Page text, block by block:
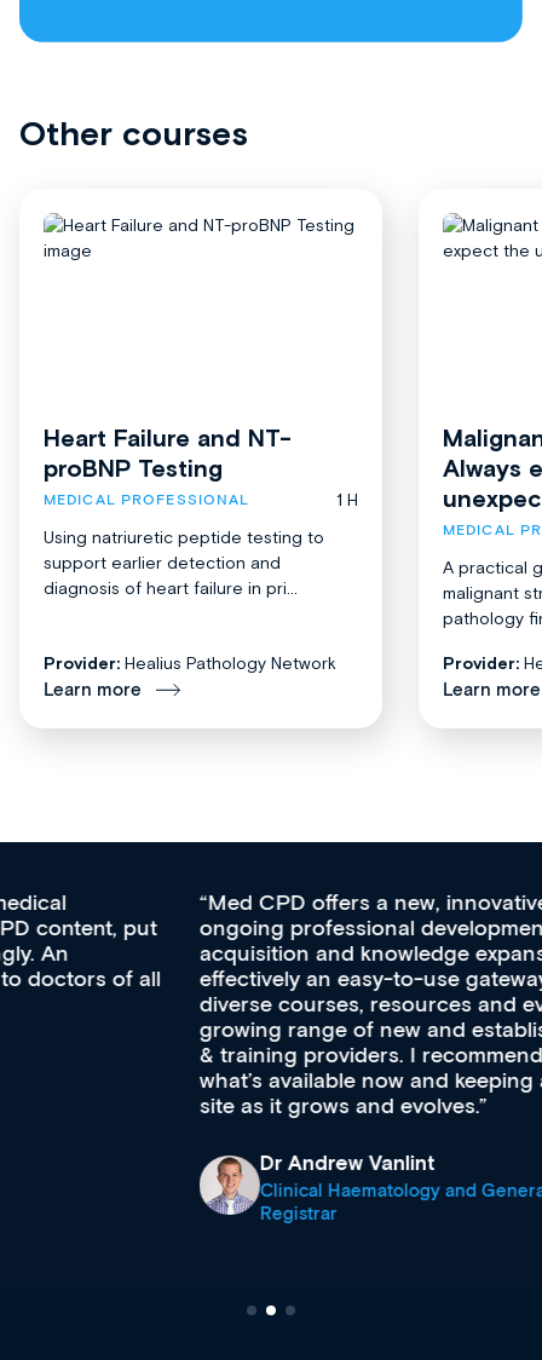
Other courses
Heart Failure and NT-
proBNP Testing
MEDICAL PROFESSIONAL
1 H
Using natriuretic peptide testing to
support earlier detection and
diagnosis of heart failure in pri...
Provider: Healius Pathology Network
Learn more
Always
MEDICAL
A practical
malignant
pathology
Provider:
Learn more
Med CPD offers a new, innovative approach to
ongoing professional development, skills
acquisition and knowledge expansion. It’s
effectively an easy-to-use gateway to a wealth of
diverse courses, resources and events from a
growing range of new and established education
& training providers. I recommend checking out
what’s available now and keeping an eye on the
site as it grows and evolves.
Dr Andrew Vanlint
Clinical Haematology and General Medicine